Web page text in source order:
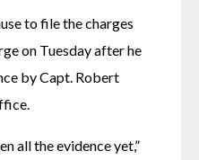
to file the charges
on Tuesday after he
by Capt. Robert
all the evidence yet,”